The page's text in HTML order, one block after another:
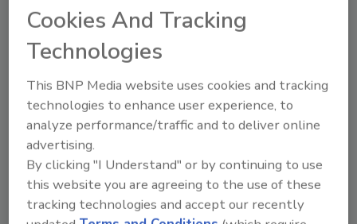
Foundation – the education and research arm of the
Global Business Travel Association.
Cookies And Tracking
Technologies
This BNP Media website uses cookies and tracking
technologies to enhance user experience, to
analyze performance/traffic and to deliver online
advertising.
By clicking "I Understand" or by continuing to use
this website you are agreeing to the use of these
tracking technologies and accept our recently